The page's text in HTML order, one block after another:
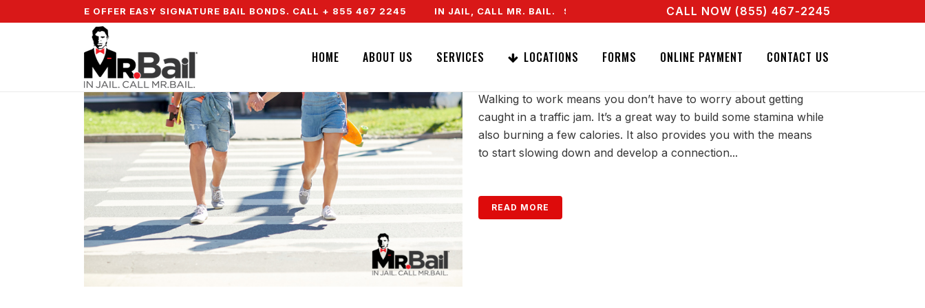
DOWN & WE OFFER EASY SIGNATURE BAIL BONDS. CALL + 855 467 2245 IN JAIL, CALL MR. BAIL. SPEAK TO A REAL AGENT RIGHT NOW! CALL + 855 467 2245
CALL NOW (855) 467-2245
HOME ABOUT US SERVICES LOCATIONS FORMS ONLINE PAYMENT CONTACT US
CROSSWALK SAFETY IN LOUISIANA
Walking to work means you don’t have to worry about getting
caught in a traffic jam. It’s a great way to build some stamina while
also burning a few calories. It also provides you with the means
to start slowing down and develop a connection...
READ MORE